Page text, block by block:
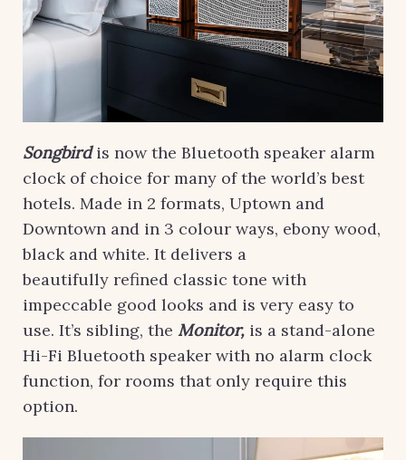
Songbirdis now the Bluetooth speaker alarm
clock of choice for many of the world’s best
hotels. Made in 2 formats, Uptown and
Downtown and in 3 colour ways, ebony wood,
black and white. It delivers a
beautifully refined classic tone with
impeccable good looks and is very easy to
use. It’s sibling, the Monitor, is a stand-alone
Hi-Fi Bluetooth speaker with no alarm clock
function, for rooms that only require this
option.